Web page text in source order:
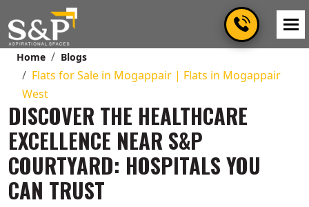
Home Blogs
Flats for Sale in Mogappair | Flats in Mogappair
West
DISCOVER THE HEALTHCARE
EXCELLENCE NEAR S&P
COURTYARD: HOSPITALS YOU
CAN TRUST